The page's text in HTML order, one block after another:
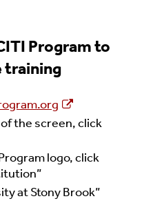
Program to
training
the screen, click
logo, click
at Stony Brook”